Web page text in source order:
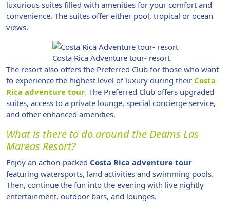
luxurious suites filled with amenities for your comfort and
convenience. The suites offer either pool, tropical or ocean
views.
Costa Rica Adventure tour- resort
The resort also offers the Preferred Club for those who want
to experience the highest level of luxury during their Costa
Rica adventure tour. The Preferred Club offers upgraded
suites, access to a private lounge, special concierge service,
and other enhanced amenities.
What is there to do around the Deams Las
Mareas Resort?
Enjoy an action-packed Costa Rica adventure tour
featuring watersports, land activities and swimming pools.
Then, continue the fun into the evening with live nightly
entertainment, outdoor bars, and lounges.